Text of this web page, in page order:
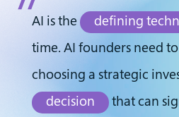
AI is the defining
time. AI founders need
choosing a strategic
decision
that can